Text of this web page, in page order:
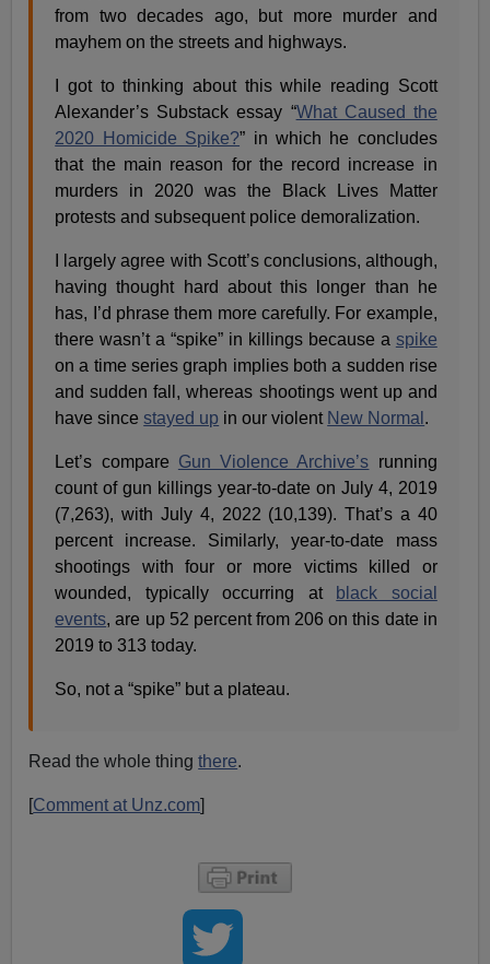
from two decades ago, but more murder and
mayhem on the streets and highways.
I got to thinking about this while reading Scott
Alexander’s Substack essay “What Caused the
2020 Homicide Spike?” in which he concludes
that the main reason for the record increase in
murders in 2020 was the Black Lives Matter
protests and subsequent police demoralization.
I largely agree with Scott’s conclusions, although,
having thought hard about this longer than he
has, I’d phrase them more carefully. For example,
there wasn’t a “spike” in killings because a spike
on a time series graph implies both a sudden rise
and sudden fall, whereas shootings went up and
have sincestayed up in our violent New Normal .
Let’s compare Gun Violence Archive’s running
count of gun killings year-to-date on July 4, 2019
(7,263), with July 4, 2022 (10,139). That’s a 40
percent increase. Similarly, year-to-date mass
shootings with four or more victims killed or
wounded, typically occurring at
black social
events, are up 52 percent from 206 on this date in
2019 to 313 today.
So, not a “spike” but a plateau.
Read the whole thingthere.
[Comment at Unz.com]